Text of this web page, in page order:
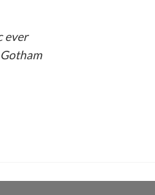
ever